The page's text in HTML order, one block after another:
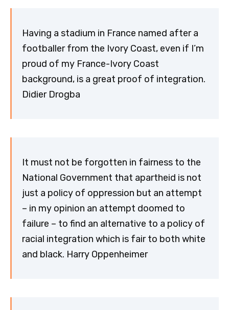
Having a stadium in France named after a
footballer from the Ivory Coast, even if I’m
proud of my France-Ivory Coast
background, is a great proof of integration.
Didier Drogba
It must not be forgotten in fairness to the
National Government that apartheid is not
just a policy of oppression but an attempt
– in my opinion an attempt doomed to
failure – to find an alternative to a policy of
racial integration which is fair to both white
and black. Harry Oppenheimer